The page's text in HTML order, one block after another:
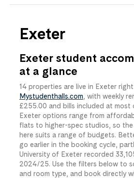
Exeter
Exeter student
at a glance
14 properties are live in Exeter
Mystudenthalls.com, with weekly
£255.00 and bills included at most
Exeter options range from
flats to higher-spec studios, so
here suits a range of budgets.
go earlier in the booking cycle,
University of Exeter recorded
2024/25. Use the filters below to
and room type, and book directly